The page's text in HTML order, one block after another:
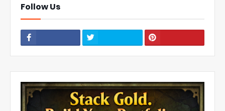
Follow Us